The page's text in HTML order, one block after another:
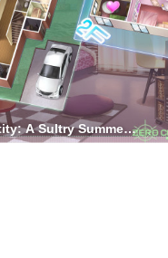
A Sultry Summer